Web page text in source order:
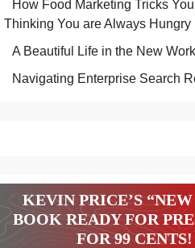
How Food Marketing Tricks
Thinking You are Always Hungry
A Beautiful Life in the New
Navigating Enterprise Search
KEVIN PRICE’S
BOOK READY FOR
FOR 99 CENTS!